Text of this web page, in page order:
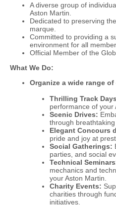
A diverse group of
Aston Martin.
Dedicated to preserving
marque.
Committed to providing a
environment for all
Official Member of the
What We Do:
Organize a wide range
Thrilling Track
performance of your
Scenic Drives:
through breathtaking
Elegant Concours
pride and joy at
Social Gatherings:
parties, and social
Technical
mechanics and
your Aston Martin.
Charity Events:
charities through
initiatives.